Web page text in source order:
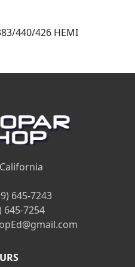
440/426 HEMI
645-7243
645-7254